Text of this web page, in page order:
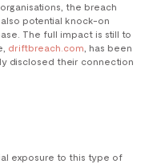
the breach
potential knock-on
The full impact is still to
driftbreach.com , has been
disclosed their connection
exposure to this type of